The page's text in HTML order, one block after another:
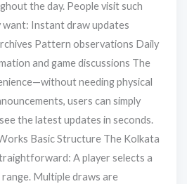
the day. People visit such
want: Instant draw updates
Pattern observations Daily
and game discussions The
needing physical
users can simply
the latest updates in seconds.
Basic Structure The Kolkata
A player selects a
Multiple draws are